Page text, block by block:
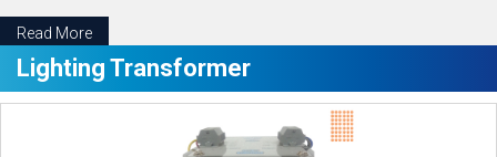
Read More
Lighting Transformer